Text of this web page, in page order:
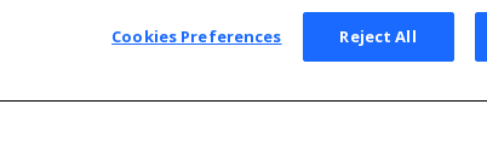
Cookies Preferences Reject All